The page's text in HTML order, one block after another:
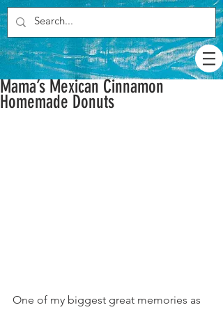
Mama’s Mexican Cinnamon
Homemade Donuts
One of my biggest great memories as